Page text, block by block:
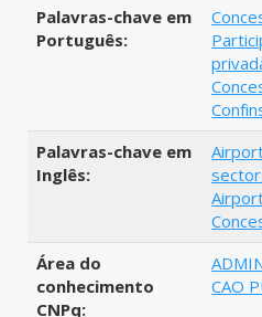
Palavras-chave em
Português:
Palavras-chave em
Inglês:
Área do
conhecimento
CNPq:
CAO